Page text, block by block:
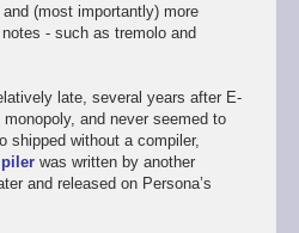
(most importantly) more
- such as tremolo and
late, several years after E-
and never seemed to
shipped without a compiler,
was written by another
and released on Persona’s